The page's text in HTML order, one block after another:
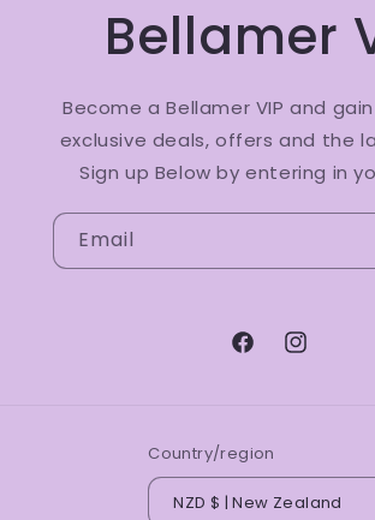
Bellamer
Become a Bellamer VIP and
exclusive deals, offers and the
Sign up Below by entering in
Email
FacebookInstagram
Country/region
NZD $ | New Zealand